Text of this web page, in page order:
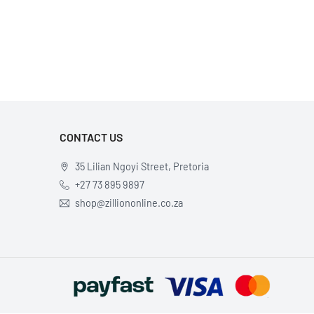
CONTACT US
35 Lilian Ngoyi Street, Pretoria
+27 73 895 9897
shop@zilliononline.co.za